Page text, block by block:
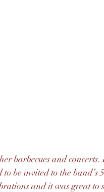
barbecues and concerts.
to be invited to the band’s
and it was great to